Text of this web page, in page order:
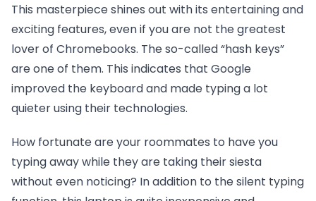
This masterpiece shines out with its entertaining and
exciting features, even if you are not the greatest
lover of Chromebooks. The so-called “hash keys”
are one of them. This indicates that Google
improved the keyboard and made typing a lot
quieter using their technologies.
How fortunate are your roommates to have you
typing away while they are taking their siesta
without even noticing? In addition to the silent typing